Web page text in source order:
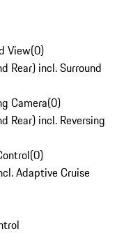
View(0)
Rear) incl. Surround
Camera(0)
Rear) incl. Reversing
(0)
Adaptive Cruise